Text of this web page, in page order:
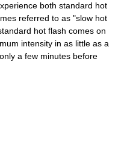
both standard hot
referred to as "slow hot
hot flash comes on
intensity in as little as a
a few minutes before